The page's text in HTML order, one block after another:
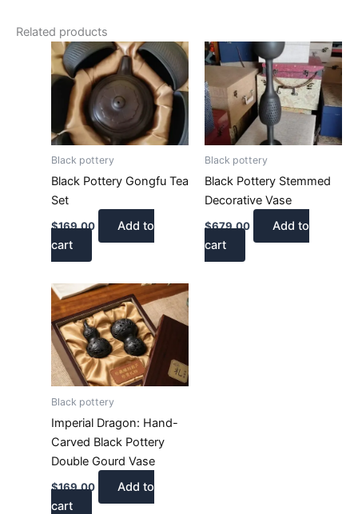
Related products
Black pottery
Black Pottery Gongfu Tea
Set
$169.00
Add to
cart
Black pottery
Black Pottery Stemmed
Decorative Vase
$679.00
Add to
cart
Black pottery
Imperial Dragon: Hand-
Carved Black Pottery
Double Gourd Vase
$169.00
Add to
cart